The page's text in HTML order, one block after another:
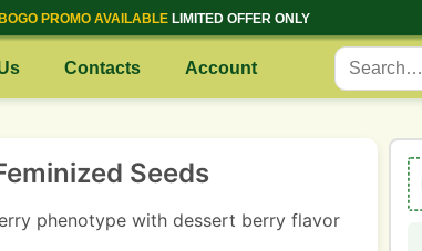
BOGO PROMO AVAILABLE LIMITED OFFER ONLY
Contacts Account
Seeds
phenotype with dessert berry flavor